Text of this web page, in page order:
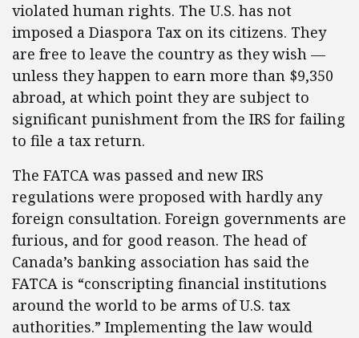
violated human rights. The U.S. has not
imposed a Diaspora Tax on its citizens. They
are free to leave the country as they wish —
unless they happen to earn more than $9,350
abroad, at which point they are subject to
significant punishment from the IRS for failing
to file a tax return.
The FATCA was passed and new IRS
regulations were proposed with hardly any
foreign consultation. Foreign governments are
furious, and for good reason. The head of
Canada’s banking association has said the
FATCA is “conscripting financial institutions
around the world to be arms of U.S. tax
authorities.” Implementing the law would